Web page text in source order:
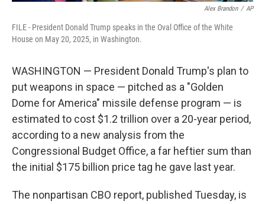
Alex Brandon / AP
FILE - President Donald Trump speaks in the Oval Office of the White
House on May 20, 2025, in Washington.
WASHINGTON — President Donald Trump's plan to
put weapons in space — pitched as a "Golden
Dome for America" missile defense program — is
estimated to cost $1.2 trillion over a 20-year period,
according to a new analysis from the
Congressional Budget Office, a far heftier sum than
the initial $175 billion price tag he gave last year.
The nonpartisan CBO report, published Tuesday, is